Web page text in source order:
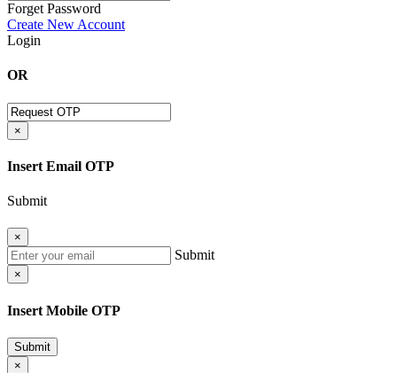
Forget Password
Create New Account
Login
OR
×
Insert Email OTP
Submit
×
Submit
×
Insert Mobile OTP
Submit
×